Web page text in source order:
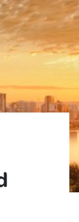
Training Your Pet